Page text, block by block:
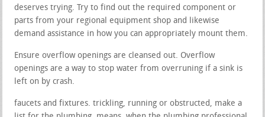
deserves trying. Try to find out the required component or
parts from your regional equipment shop and likewise
demand assistance in how you can appropriately mount them.
Ensure overflow openings are cleansed out. Overflow
openings are a way to stop water from overruning if a sink is
left on by crash.
faucets and fixtures. trickling, running or obstructed, make a